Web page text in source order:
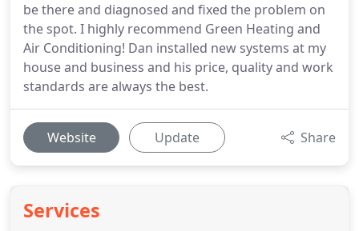
be there and diagnosed and fixed the problem on
the spot. I highly recommend Green Heating and
Air Conditioning! Dan installed new systems at my
house and business and his price, quality and work
standards are always the best.
Website Update Share
Services